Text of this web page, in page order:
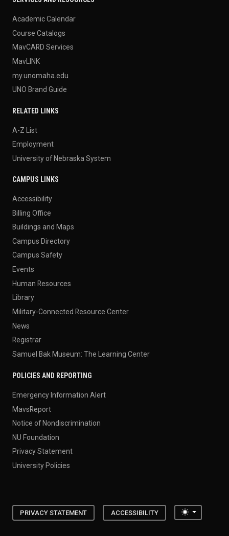
Academic Calendar
Course Catalogs
MavCARD Services
MavLINK
my.unomaha.edu
UNO Brand Guide
RELATED LINKS
A-Z List
Employment
University of Nebraska System
CAMPUS LINKS
Accessibility
Billing Office
Buildings and Maps
Campus Directory
Campus Safety
Events
Human Resources
Library
Military-Connected Resource Center
News
Registrar
Samuel Bak Museum: The Learning Center
POLICIES AND REPORTING
Emergency Information Alert
MavsReport
Notice of Nondiscrimination
NU Foundation
Privacy Statement
University Policies
PRIVACY STATEMENT ACCESSIBILITY Toggle